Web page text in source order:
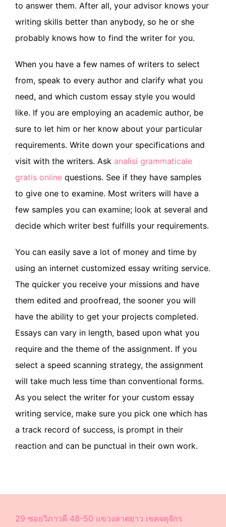
to answer them. After all, your advisor knows your
writing skills better than anybody, so he or she
probably knows how to find the writer for you.
When you have a few names of writers to select
from, speak to every author and clarify what you
need, and which custom essay style you would
like. If you are employing an academic author, be
sure to let him or her know about your particular
requirements. Write down your specifications and
visit with the writers. Ask analisi grammaticale
gratis online questions. See if they have samples
to give one to examine. Most writers will have a
few samples you can examine; look at several and
decide which writer best fulfills your requirements.
You can easily save a lot of money and time by
using an internet customized essay writing service.
The quicker you receive your missions and have
them edited and proofread, the sooner you will
have the ability to get your projects completed.
Essays can vary in length, based upon what you
require and the theme of the assignment. If you
select a speed scanning strategy, the assignment
will take much less time than conventional forms.
As you select the writer for your custom essay
writing service, make sure you pick one which has
a track record of success, is prompt in their
reaction and can be punctual in their own work.
29 ซอยวิภาวดี 48-50 แขวงลาดยาว เขตจตุจักร